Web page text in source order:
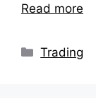
Read more
Categories
Trading